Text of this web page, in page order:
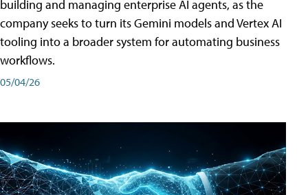
building and managing enterprise AI agents, as the
company seeks to turn its Gemini models and Vertex AI
tooling into a broader system for automating business
workflows.
05/04/26